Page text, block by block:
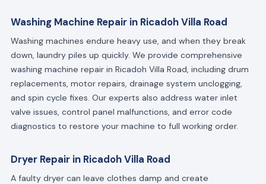
Washing Machine Repair in Ricadoh Villa Road
Washing machines endure heavy use, and when they break
down, laundry piles up quickly. We provide comprehensive
washing machine repair in Ricadoh Villa Road, including drum
replacements, motor repairs, drainage system unclogging,
and spin cycle fixes. Our experts also address water inlet
valve issues, control panel malfunctions, and error code
diagnostics to restore your machine to full working order.
Dryer Repair in Ricadoh Villa Road
A faulty dryer can leave clothes damp and create